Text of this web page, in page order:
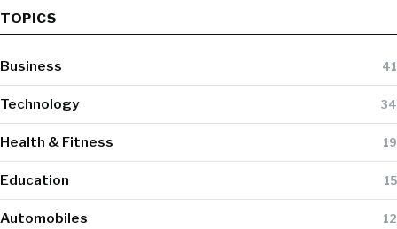
TOPICS
Business 41
Technology 34
Health & Fitness 19
Education 15
Automobiles 12